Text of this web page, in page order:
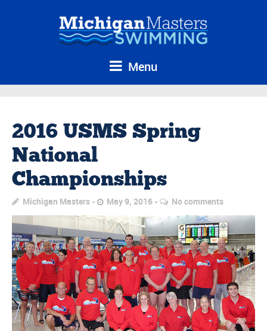
Menu
2016 USMS Spring
National
Championships
Michigan Masters May 9, 2016 No comments